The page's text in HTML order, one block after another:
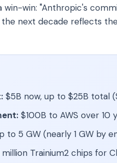
win-win: "Anthropic's
the next decade reflects
$5B now, up to $25B total
$100B to AWS over 10
to 5 GW (nearly 1 GW by
million Trainium2 chips for